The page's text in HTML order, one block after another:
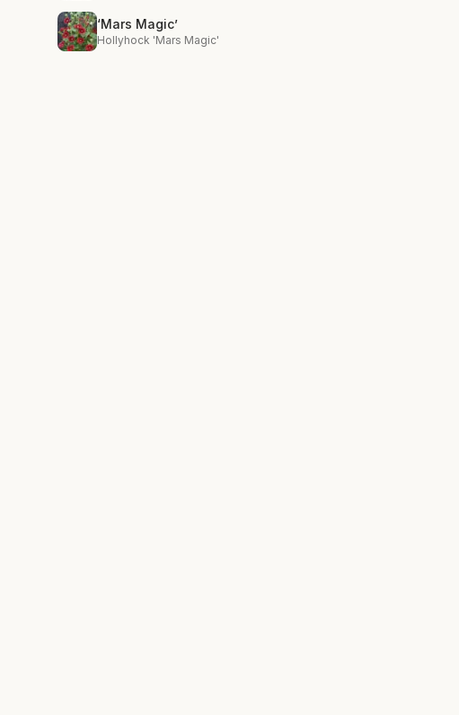
‘Mars Magic’
Hollyhock 'Mars Magic'